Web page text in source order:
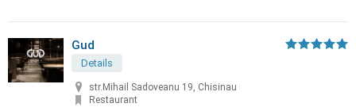
Gud
Details
str.Mihail Sadoveanu 19, Chisinau
Restaurant